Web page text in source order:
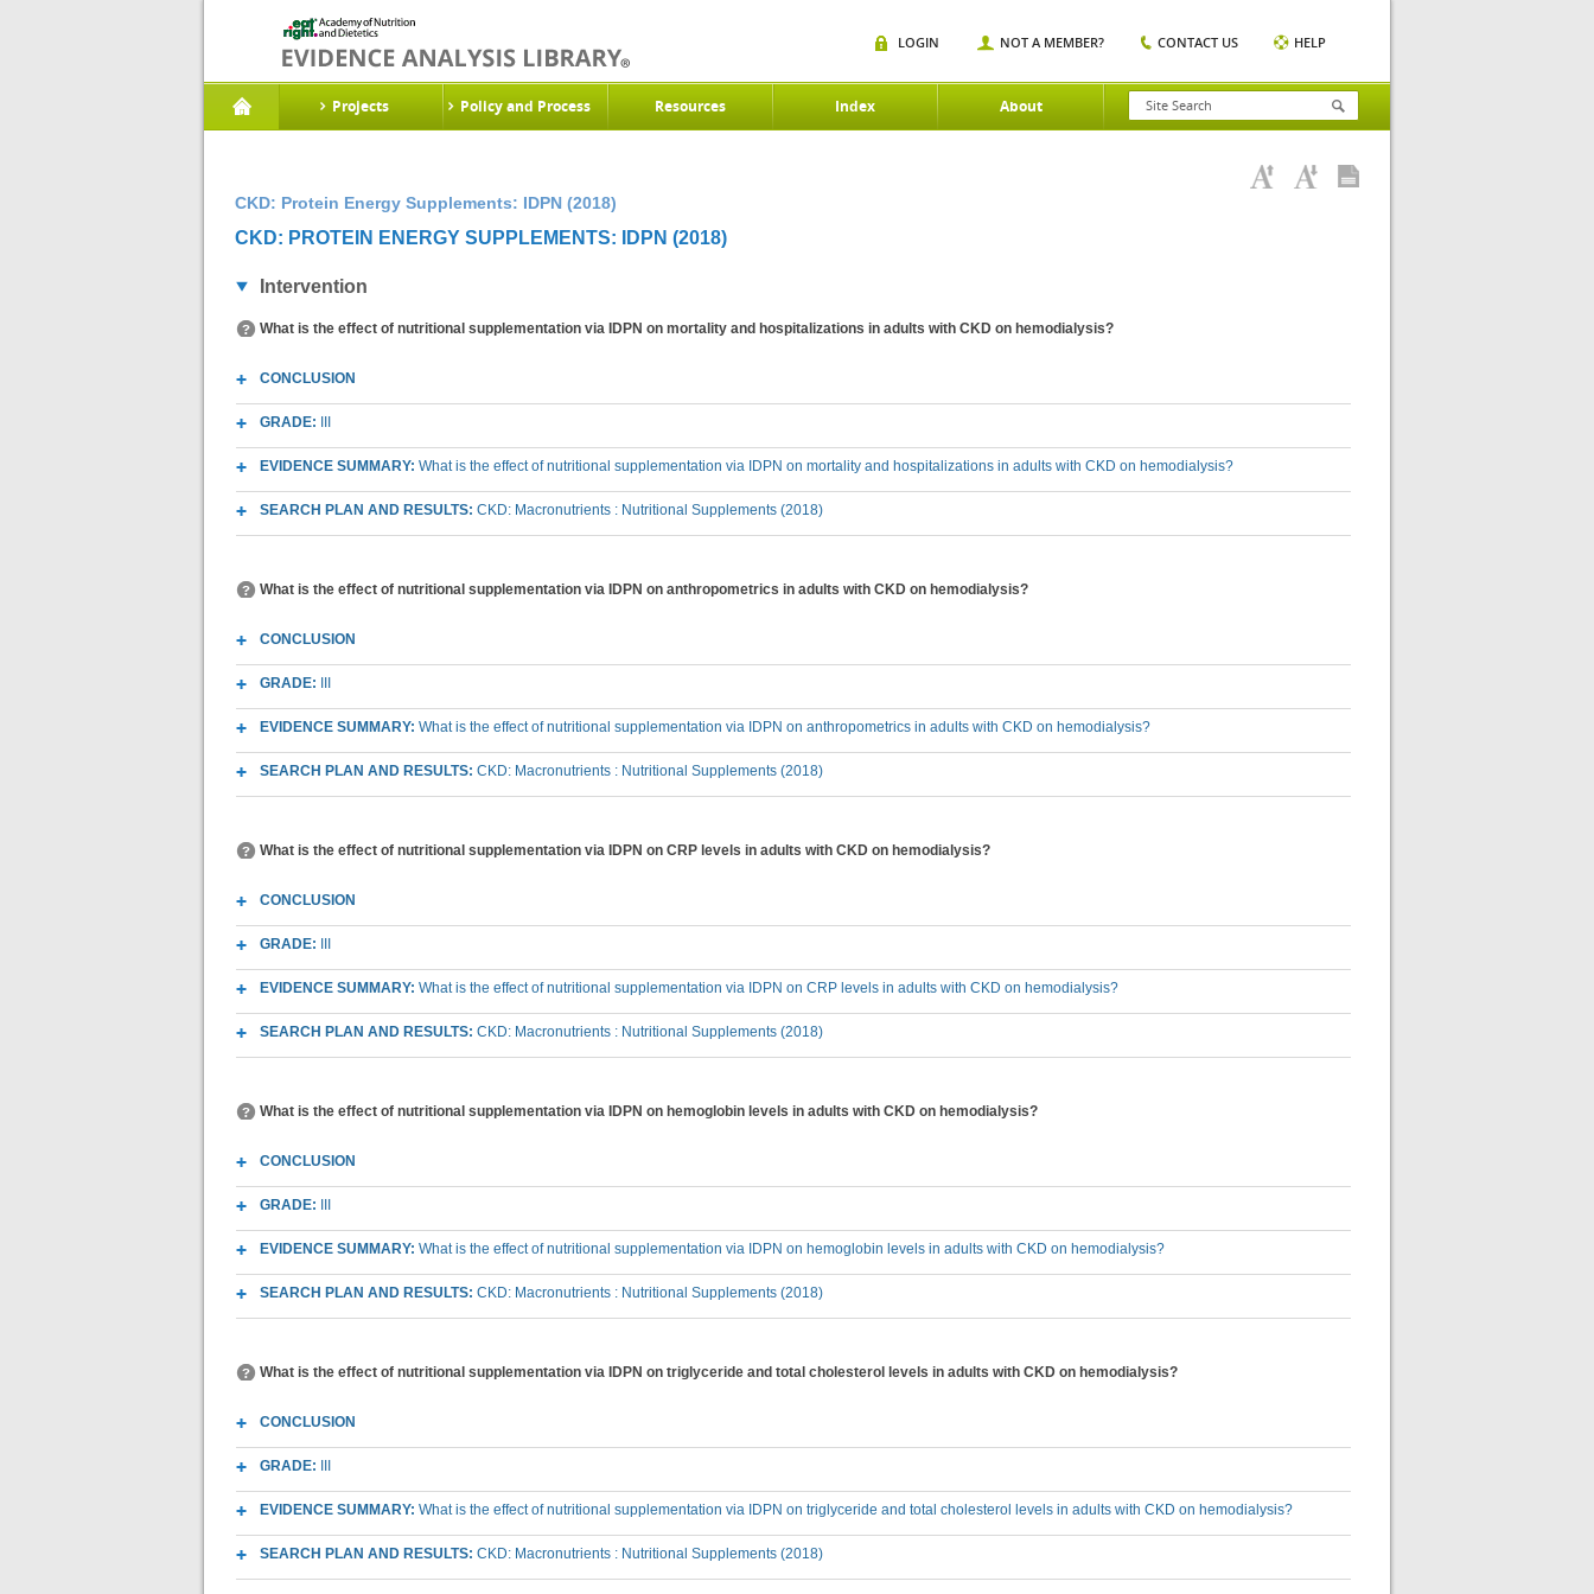
Projects Policy and Process Resources Index About
LOGIN NOT A MEMBER? CONTACT US HELP
CKD: Protein Energy Supplements: IDPN (2018)
CKD: PROTEIN ENERGY SUPPLEMENTS: IDPN (2018)
Intervention
What is the effect of nutritional supplementation via IDPN on mortality and hospitalizations in adults with CKD on hemodialysis?
CONCLUSION
GRADE:
EVIDENCE SUMMARY: What is the effect of nutritional supplementation via IDPN on mortality and hospitalizations in adults with CKD on hemodialysis?
SEARCH PLAN AND RESULTS: CKD: Macronutrients : Nutritional Supplements (2018)
What is the effect of nutritional supplementation via IDPN on anthropometrics in adults with CKD on hemodialysis?
CONCLUSION
GRADE:
EVIDENCE SUMMARY: What is the effect of nutritional supplementation via IDPN on anthropometrics in adults with CKD on hemodialysis?
SEARCH PLAN AND RESULTS: CKD: Macronutrients : Nutritional Supplements (2018)
What is the effect of nutritional supplementation via IDPN on CRP levels in adults with CKD on hemodialysis?
CONCLUSION
GRADE:
EVIDENCE SUMMARY: What is the effect of nutritional supplementation via IDPN on CRP levels in adults with CKD on hemodialysis?
SEARCH PLAN AND RESULTS: CKD: Macronutrients : Nutritional Supplements (2018)
What is the effect of nutritional supplementation via IDPN on hemoglobin levels in adults with CKD on hemodialysis?
CONCLUSION
GRADE:
EVIDENCE SUMMARY: What is the effect of nutritional supplementation via IDPN on hemoglobin levels in adults with CKD on hemodialysis?
SEARCH PLAN AND RESULTS: CKD: Macronutrients : Nutritional Supplements (2018)
What is the effect of nutritional supplementation via IDPN on triglyceride and total cholesterol levels in adults with CKD on hemodialysis?
CONCLUSION
GRADE:
EVIDENCE SUMMARY: What is the effect of nutritional supplementation via IDPN on triglyceride and total cholesterol levels in adults with CKD on hemodialysis?
SEARCH PLAN AND RESULTS: CKD: Macronutrients : Nutritional Supplements (2018)